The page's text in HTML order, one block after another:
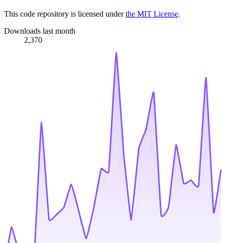
This code repository is licensed underthe MIT License.
Downloads last month
2,370